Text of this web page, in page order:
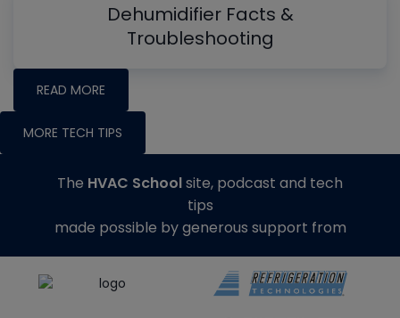
Dehumidifier Facts &
Troubleshooting
READ MORE
MORE TECH TIPS
The HVAC Schoolsite, podcast and tech
tips
made possible by generous support from